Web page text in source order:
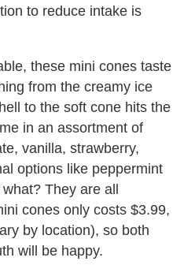
to reduce intake is
these mini cones taste
from the creamy ice
to the soft cone hits the
in an assortment of
vanilla, strawberry,
options like peppermint
They are all
cones only costs $3.99,
by location), so both
will be happy.